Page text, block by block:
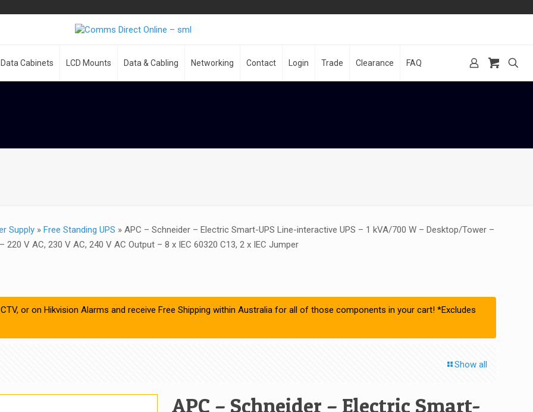
Data Cabinets LCD Mounts Data & Cabling Networking Contact Login Trade Clearance FAQ
Supply » Free Standing UPS » APC – Schneider – Electric Smart-UPS Line-interactive UPS – 1 kVA/700 W – Desktop/Tower –
V AC, 230 V AC, 240 V AC Output – 8 x IEC 60320 C13, 2 x IEC Jumper
or on Hikvision Alarms and receive Free Shipping within Australia for all of those components in your cart! *Excludes
Show all
APC – Schneider – Electric Smart-